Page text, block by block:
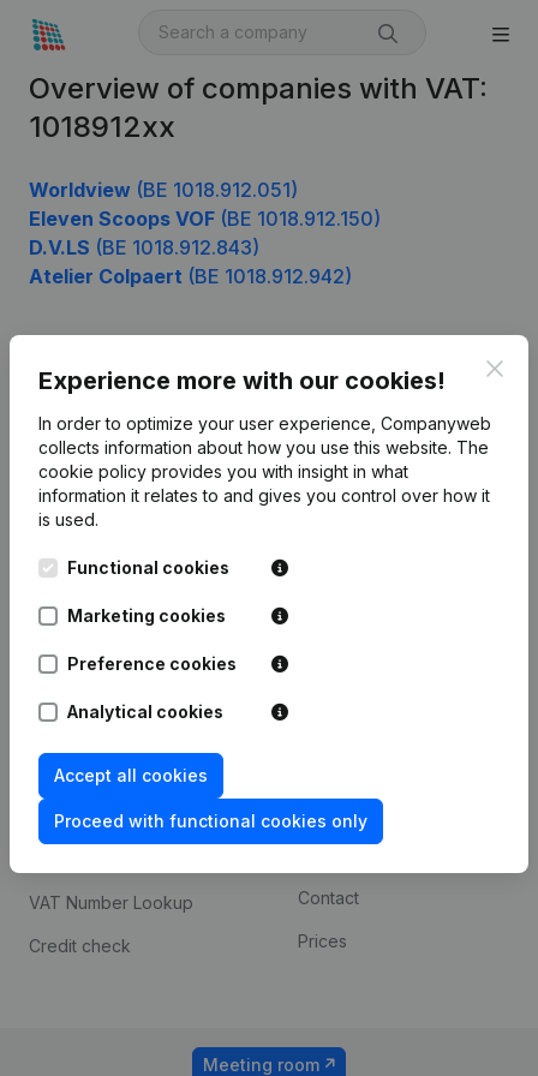
Overview of companies with VAT:
1018912xx
Worldview (BE 1018.912.051)
Eleven Scoops VOF (BE 1018.912.150)
D.V.LS (BE 1018.912.843)
Atelier Colpaert (BE 1018.912.942)
Experience more with our cookies!
In order to optimize your user experience, Companyweb
collects information about how you use this website. The
cookie policy provides you with insight in what
information it relates to and gives you control over how it
is used.
Functional cookies
Marketing cookies
Preference cookies
Analytical cookies
Accept all cookies
Proceed with functional cookies only
English
Leuvensesteenweg
1800 Vilvoorde
Product
Company information
Monitoring
International search
Spotlight
Compliance & fraud
prevention
Consult financial
VAT Number Lookup
Credit check
Custom integrations
Contact
Prices
Meeting room